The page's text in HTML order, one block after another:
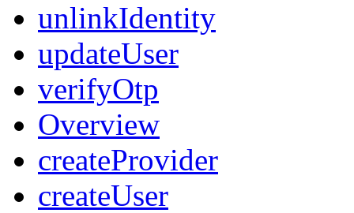
unlinkIdentity
updateUser
verifyOtp
Overview
createProvider
createUser